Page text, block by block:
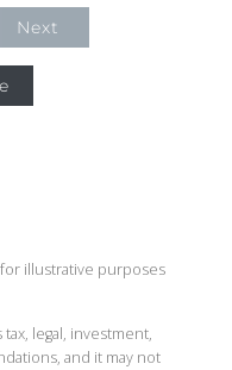
Next
illustrative purposes
legal, investment,
and it may not